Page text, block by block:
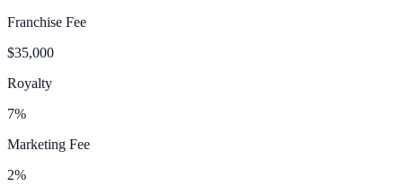
Franchise Fee
$35,000
Royalty
7%
Marketing Fee
2%